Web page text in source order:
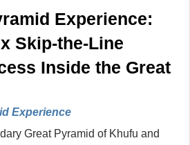
Experience:
Skip-the-Line
Inside the Great
Experience
Great Pyramid of Khufu and